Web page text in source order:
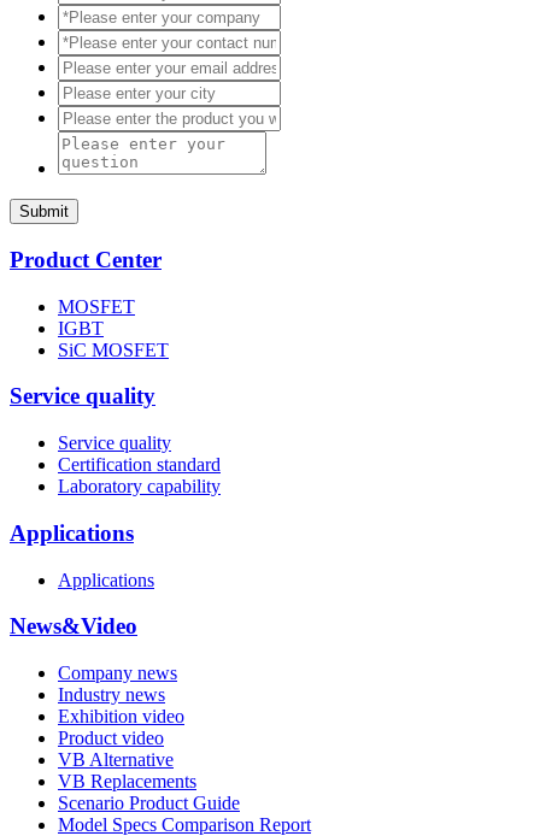
Submit
Product Center
MOSFET
IGBT
SiC MOSFET
Service quality
Service quality
Certification standard
Laboratory capability
Applications
Applications
News&Video
Company news
Industry news
Exhibition video
Product video
VB Alternative
VB Replacements
Scenario Product Guide
Model Specs Comparison Report